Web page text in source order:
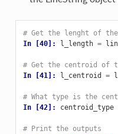
# Get the lenght of
In [40]: l_length =
# Get the centroid of
In [41]: l_centroid =
# What type is the
In [42]: centroid_type
# Print the outputs